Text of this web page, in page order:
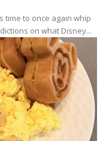
time to once again whip
on what Disney...